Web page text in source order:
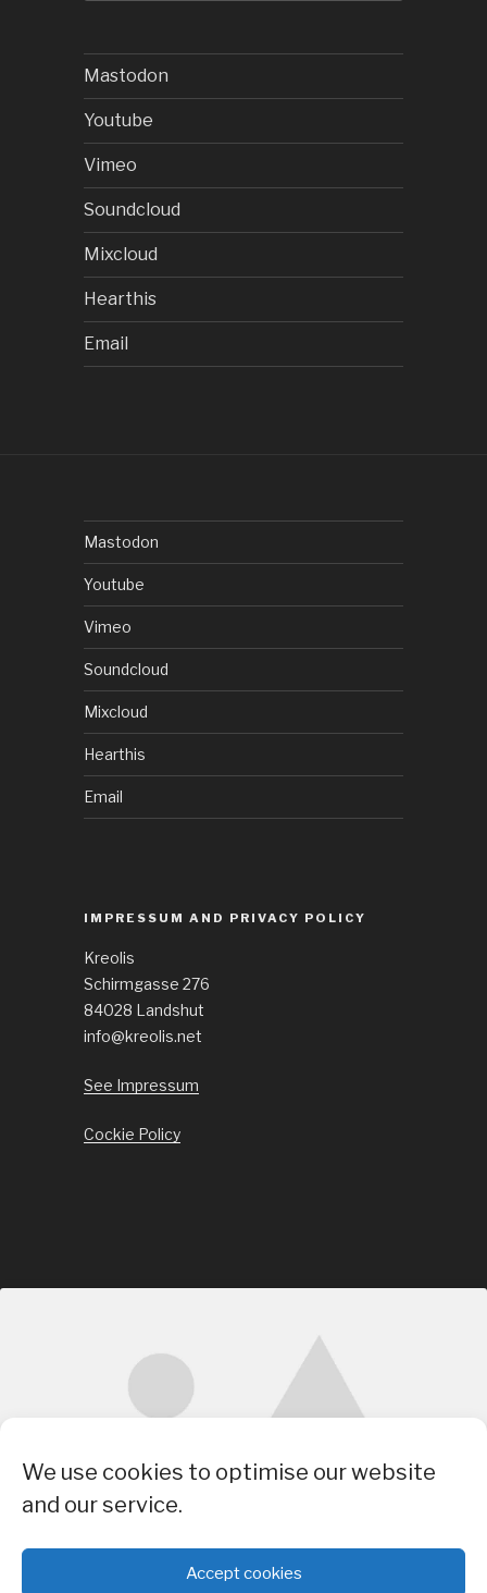
We use cookies to optimise our website
and our service.
Accept cookies
Mastodon
Youtube
Vimeo
Soundcloud
Mixcloud
Hearthis
Email
Mastodon
Youtube
Vimeo
Soundcloud
Mixcloud
Hearthis
Email
IMPRESSUM AND PRIVACY POLICY
Kreolis
Schirmgasse 276
84028 Landshut
info@kreolis.net
See Impressum
Cockie Policy
enable this content